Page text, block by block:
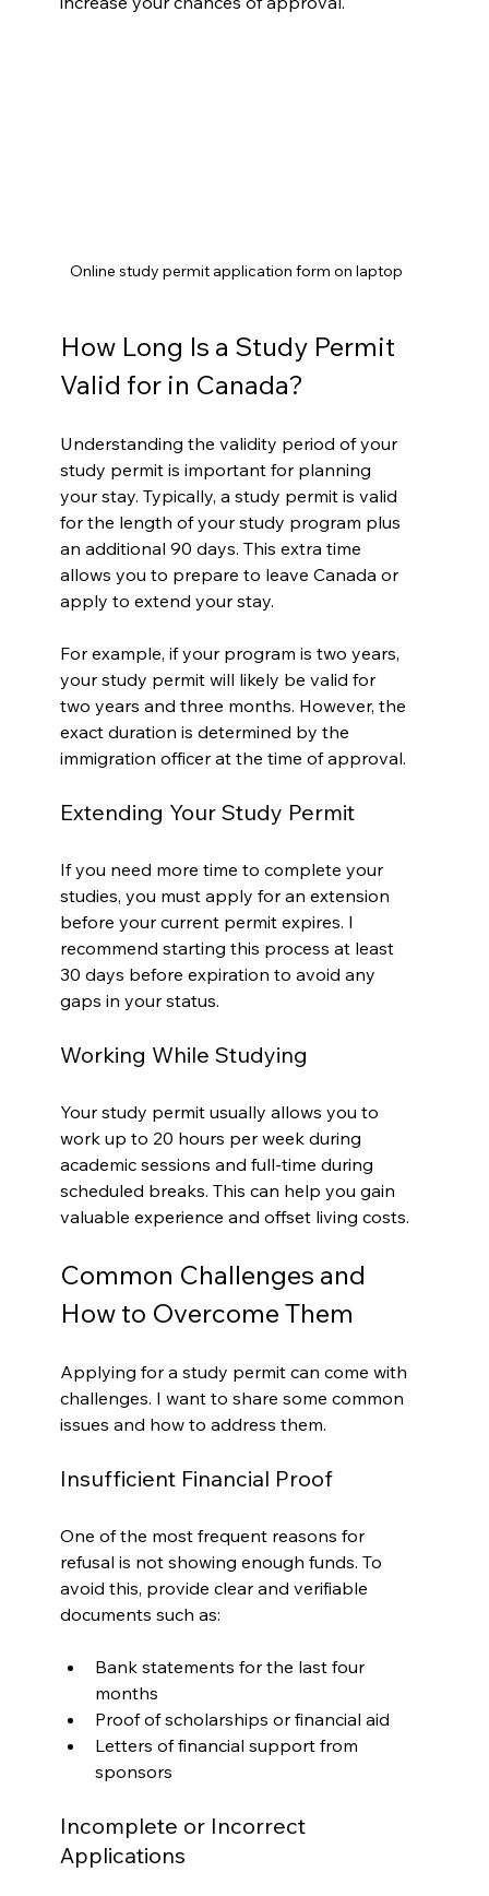
Online study permit application form on laptop
How Long Is a Study Permit
Valid for in Canada?
Understanding the validity period of your
study permit is important for planning
your stay. Typically, a study permit is valid
for the length of your study program plus
an additional 90 days. This extra time
allows you to prepare to leave Canada or
apply to extend your stay.
For example, if your program is two years,
your study permit will likely be valid for
two years and three months. However, the
exact duration is determined by the
immigration officer at the time of approval.
Extending Your Study Permit
If you need more time to complete your
studies, you must apply for an extension
before your current permit expires. I
recommend starting this process at least
30 days before expiration to avoid any
gaps in your status.
Working While Studying
Your study permit usually allows you to
work up to 20 hours per week during
academic sessions and full-time during
scheduled breaks. This can help you gain
valuable experience and offset living costs.
Common Challenges and
How to Overcome Them
Applying for a study permit can come with
challenges. I want to share some common
issues and how to address them.
Insufficient Financial Proof
One of the most frequent reasons for
refusal is not showing enough funds. To
avoid this, provide clear and verifiable
documents such as:
Bank statements for the last four
months
Proof of scholarships or financial aid
Letters of financial support from
sponsors
Incomplete or Incorrect
Applications